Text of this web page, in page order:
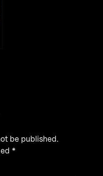
be published.
*